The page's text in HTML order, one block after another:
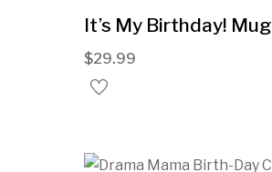
It’s My Birthday! Mug
$29.99